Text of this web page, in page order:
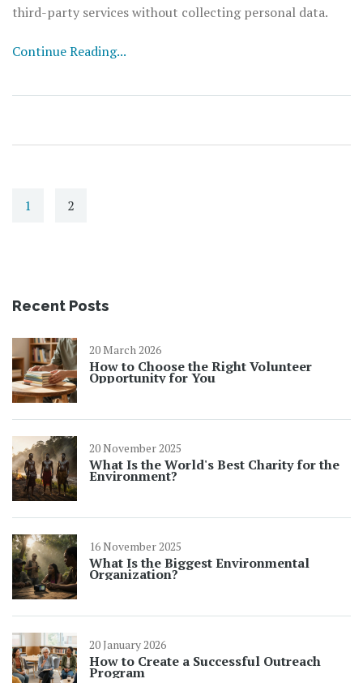
third-party services without collecting personal data.
Continue Reading...
1 2
Recent Posts
20 March 2026
How to Choose the Right Volunteer
Opportunity for You
20 November 2025
What Is the World's Best Charity for the
Environment?
16 November 2025
What Is the Biggest Environmental
Organization?
20 January 2026
How to Create a Successful Outreach
Program